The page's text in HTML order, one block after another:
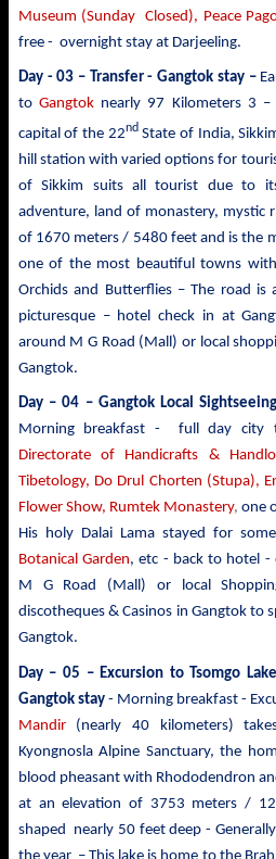
Museum (Sunday Closed), Peace
free - overnight stay at Darjeeling.
Day - 03 – Transfer - Gangtok stay –
to Gangtoknearly 97 Kilometers 3
capital of the 22ndState of India,
hill station with varied options for
of Sikkim suits all tourist due to
adventure, land of monastery, mystic
of 1670 meters / 5480 feet and is the
one of the most beautiful towns
Orchids and Butterflies – The road is
picturesque – hotel check in at
around M G Road (Mall) or local
Gangtok.
Day – 04 – Gangtok Local
Morning breakfast - full day city
Directorate of Handicrafts &
Tibetology, Do Drul Chorten (Stupa),
Flower Show, Rumtek Monastery, one
His holy Dalai Lama stayed for
Botanical Garden, etc - back to hotel -
M G Road (Mall) or local
discotheques & Casinos in Gangtok to
Gangtok.
Day – 05 – Excursion to Tsomgo
Gangtok stay - Morning breakfast -
Mandir(nearly 40 kilometers)
Kyongnosla Alpine Sanctuary, the
blood pheasant with Rhododendron
at an elevation of 3753 meters /
shaped nearly 50 feet deep -